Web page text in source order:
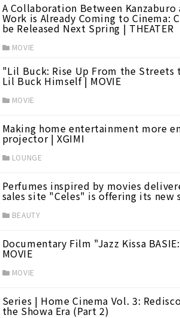
A Collaboration Between
Work is Already Coming to Cinema:
be Released Next Spring | THEATER
MOVIE
"Lil Buck: Rise Up From the
Lil Buck Himself | MOVIE
MOVIE
Making home entertainment more
projector | XGIMI
LOUNGE
Perfumes inspired by movies
sales site "Celes" is offering its
BEAUTY
Documentary Film "Jazz Kissa
MOVIE
MOVIE
Series | Home Cinema Vol. 3:
the Showa Era (Part 2)